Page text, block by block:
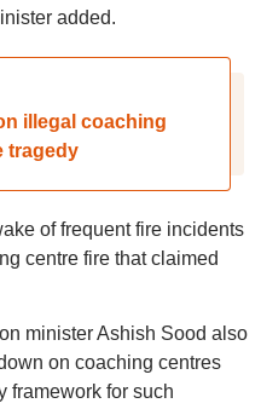
added.
illegal coaching
tragedy
of frequent fire incidents
centre fire that claimed
minister Ashish Sood also
on coaching centres
framework for such